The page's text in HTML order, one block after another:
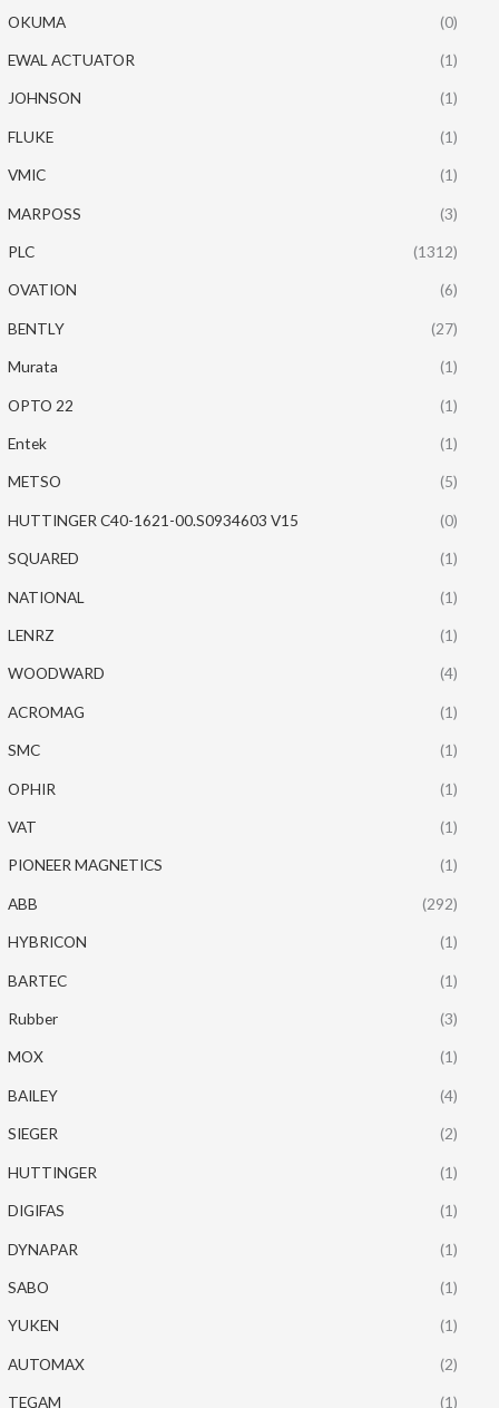
OKUMA (0)
EWAL ACTUATOR (1)
JOHNSON (1)
FLUKE (1)
VMIC (1)
MARPOSS (3)
PLC (1312)
OVATION (6)
BENTLY (27)
Murata (1)
OPTO 22 (1)
Entek (1)
METSO (5)
HUTTINGER C40-1621-00.S0934603 V15 (0)
SQUARED (1)
NATIONAL (1)
LENRZ (1)
WOODWARD (4)
ACROMAG (1)
SMC (1)
OPHIR (1)
VAT (1)
PIONEER MAGNETICS (1)
ABB (292)
HYBRICON (1)
BARTEC (1)
Rubber (3)
MOX (1)
BAILEY (4)
SIEGER (2)
HUTTINGER (1)
DIGIFAS (1)
DYNAPAR (1)
SABO (1)
YUKEN (1)
AUTOMAX (2)
TEGAM (1)